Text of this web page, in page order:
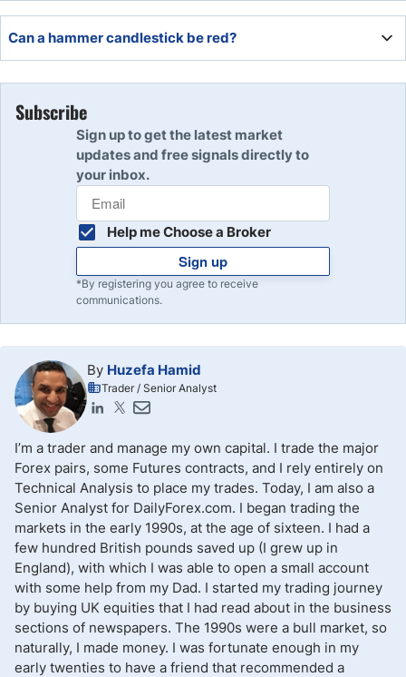
higher than the open. It can be bullish if it aligns with a
support level or appears after a series of bearish candles.
Can a hammer candlestick be red?
Yes. A hammer candlestick is red when the closing price
is lower than the open.
Subscribe
Sign up to get the latest market
updates and free signals directly to
your inbox.
Help me Choose a Broker
Sign up
*By registering you agree to receive
communications.
By Huzefa Hamid
Trader / Senior Analyst
I’m a trader and manage my own capital. I trade the major
Forex pairs, some Futures contracts, and I rely entirely on
Technical Analysis to place my trades. Today, I am also a
Senior Analyst for DailyForex.com. I began trading the
markets in the early 1990s, at the age of sixteen. I had a
few hundred British pounds saved up (I grew up in
England), with which I was able to open a small account
with some help from my Dad. I started my trading journey
by buying UK equities that I had read about in the business
sections of newspapers. The 1990s were a bull market, so
naturally, I made money. I was fortunate enough in my
early twenties to have a friend that recommended a